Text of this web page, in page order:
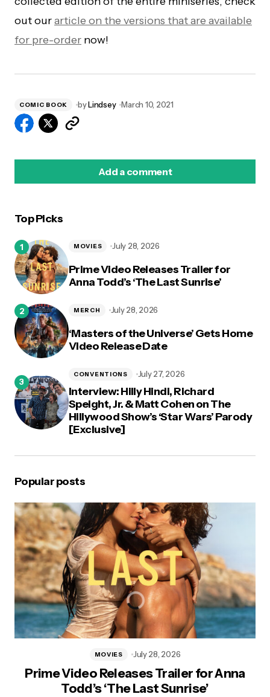
out ourarticle on the versions that are available
for pre-order now!
COMIC BOOK byLindsey March 10, 2021
Add a comment
Top Picks
Prime Video Releases Trailer for
Anna Todd’s ‘The Last Sunrise’
MOVIES July 28, 2026
‘Masters of the Universe’ Gets Home
Video Release Date
MERCH July 28, 2026
Interview: Hilly Hindi, Richard
Speight, Jr. & Matt Cohen on The
Hillywood Show’s ‘Star Wars’ Parody
[Exclusive]
CONVENTIONS July 27, 2026
Popular posts
Prime Video Releases Trailer for Anna
Todd’s ‘The Last Sunrise’
MOVIES July 28, 2026